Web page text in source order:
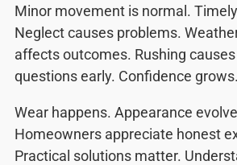
Minor movement is normal.
Neglect causes problems.
affects outcomes. Rushing
questions early. Confidence grows.
Wear happens. Appearance
Homeowners appreciate honest
Practical solutions matter.